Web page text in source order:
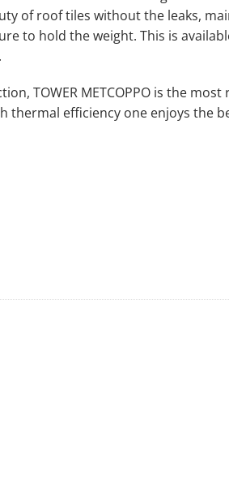
of roof tiles without the leaks,
to hold the weight. This is
TOWER METCOPPO is the
thermal efficiency one enjoys the